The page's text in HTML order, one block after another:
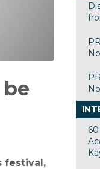
be
festival,